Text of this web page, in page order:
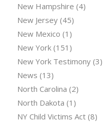
New Hampshire (4)
New Jersey(45)
New Mexico (1)
New York(151)
New York Testimony(3)
News (13)
North Carolina (2)
North Dakota (1)
NY Child Victims Act(8)